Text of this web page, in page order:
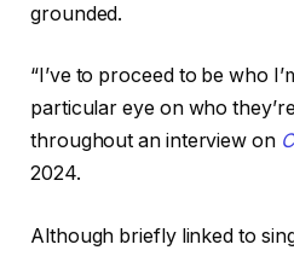
grounded.
“I’ve to proceed to be who
particular eye on who
throughout an interview on
2024.
Although briefly linked to